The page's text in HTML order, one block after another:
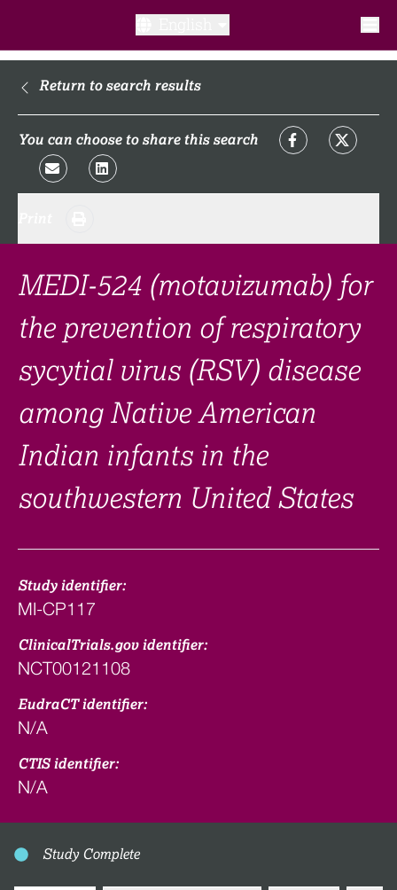
What is a clinical trial?
What to expect​?
FAQ​
Links
Search clinical trial
Return to search results
You can choose to share this search
MEDI-524 (motavizumab) for
the prevention of respiratory
sycytial virus (RSV) disease
among Native American
Indian infants in the
southwestern United States
Study identifier:
MI-CP117
ClinicalTrials.gov identifier:
NCT00121108
EudraCT identifier:
N/A
CTIS identifier:
N/A
Study Complete